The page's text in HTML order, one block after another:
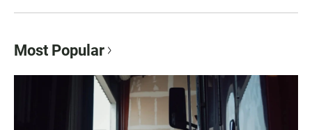
Most Popular